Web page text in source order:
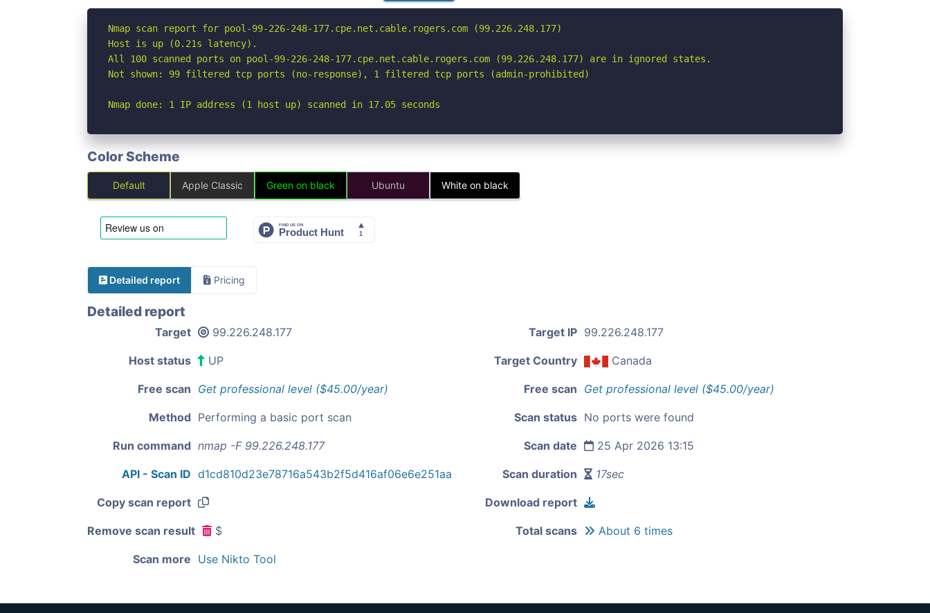
Nmap scan report for pool-99-226-248-177.cpe.net.cable.rogers.com (99.226.248.177)
Host is up (0.21s latency).
All 100 scanned ports on pool-99-226-248-177.cpe.net.cable.rogers.com (99.226.248.177) are in ignored states.
Not shown: 99 filtered tcp ports (no-response), 1 filtered tcp ports (admin-prohibited)
Nmap done: 1 IP address (1 host up) scanned in 17.05 seconds
Color Scheme
Default Apple Classic Green on black Ubuntu White on black
Detailed report Pricing
Detailed report
Target 99.226.248.177 Target IP 99.226.248.177
Host status UP Target Country Canada
Free scan Get professional level ($45.00/year) Free scan Get professional level ($45.00/year)
Method Performing a basic port scan Scan status No ports were found
Run command nmap -F 99.226.248.177 Scan date 25 Apr 2026 13:15
API - Scan ID d1cd810d23e78716a543b2f5d416af06e6e251aa Scan duration 17sec
Copy scan report Download report
Remove scan result $ Total scans About 6 times
Scan more Use Nikto Tool